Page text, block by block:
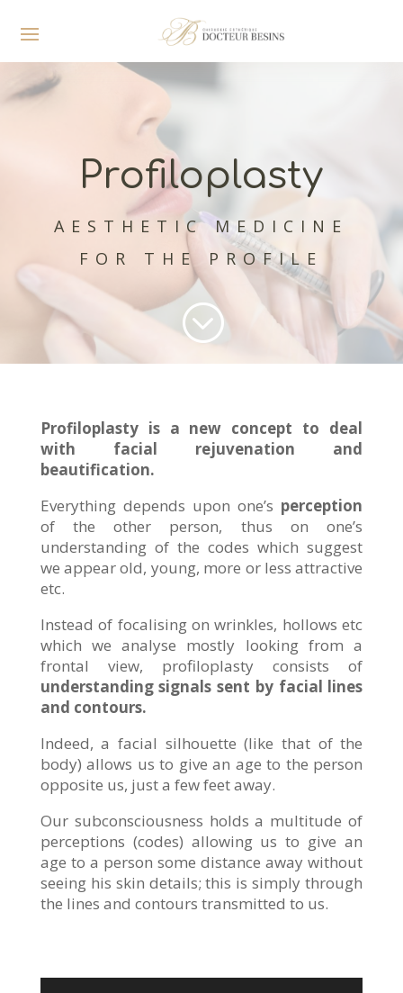
Profiloplasty
AESTHETIC MEDICINE
FOR THE PROFILE
;
Profiloplasty is a new concept to deal
with facial rejuvenation and
beautification.
Everything depends upon one’s perception
of the other person, thus on one’s
understanding of the codes which suggest
we appear old, young, more or less attractive
etc.
Instead of focalising on wrinkles, hollows etc
which we analyse mostly looking from a
frontal view, profiloplasty consists of
understanding signals sent by facial lines
and contours.
Indeed, a facial silhouette (like that of the
body) allows us to give an age to the person
opposite us, just a few feet away.
Our subconsciousness holds a multitude of
perceptions (codes) allowing us to give an
age to a person some distance away without
seeing his skin details; this is simply through
the lines and contours transmitted to us.